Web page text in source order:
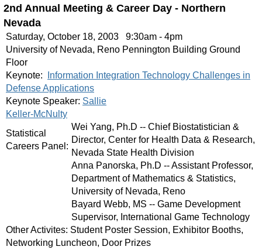
2nd Annual Meeting & Career Day - Northern
Nevada
Saturday, October 18, 2003 9:30am - 4pm
University of Nevada, Reno Pennington Building Ground
Floor
Keynote:
Information Integration Technology Challenges in
Defense Applications
Keynote Speaker: Sallie
Keller-McNulty
Statistical
Careers Panel:
Wei Yang, Ph.D -- Chief Biostatistician &
Director, Center for Health Data & Research,
Nevada State Health Division
Anna Panorska, Ph.D -- Assistant Professor,
Department of Mathematics & Statistics,
University of Nevada, Reno
Bayard Webb, MS -- Game Development
Supervisor, International Game Technology
Other Activites: Student Poster Session, Exhibitor Booths,
Networking Luncheon, Door Prizes